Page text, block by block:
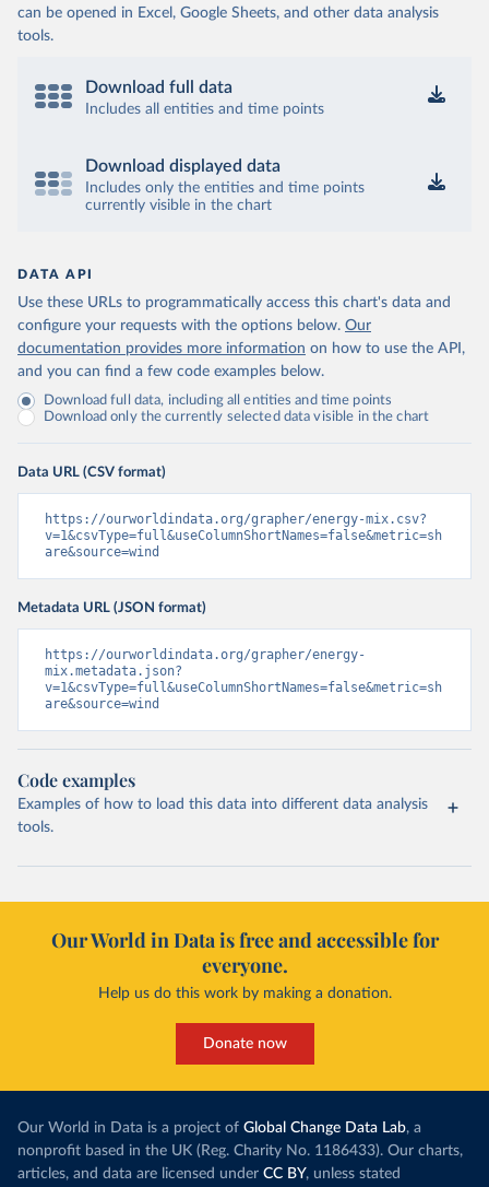
can be opened in Excel, Google Sheets, and other data analysis
tools.
Download full data
Includes all entities and time points
Download displayed data
Includes only the entities and time points
currently visible in the chart
DATA API
Use these URLs to programmatically access this chart's data and
configure your requests with the options below. Our
documentation provides more information on how to use the API,
and you can find a few code examples below.
Download full data, including all entities and time points
Download only the currently selected data visible in the chart
Data URL (CSV format)
https://ourworldindata.org/grapher/energy-mix.csv?
v=1&csvType=full&useColumnShortNames=false&metric=sh
are&source=wind
Metadata URL (JSON format)
https://ourworldindata.org/grapher/energy-
mix.metadata.json?
v=1&csvType=full&useColumnShortNames=false&metric=sh
are&source=wind
Code examples
Examples of how to load this data into different data analysis
tools.
Our World in Data is free and accessible for
everyone.
Help us do this work by making a donation.
Donate now
Our World in Data is a project of Global Change Data Lab, a
nonprofit based in the UK (Reg. Charity No. 1186433). Our charts,
articles, and data are licensed under CC BY, unless stated